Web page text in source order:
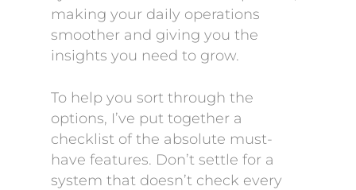
making your daily operations
smoother and giving you the
insights you need to grow.
To help you sort through the
options, I’ve put together a
checklist of the absolute must-
have features. Don’t settle for a
system that doesn’t check every